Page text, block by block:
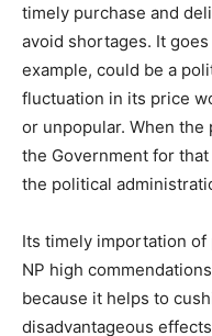
timely purchase and
avoid shortages. It
example, could be a
fluctuation in its price
or unpopular. When
the Government for
the political
Its timely importation
NP high
because it helps to
disadvantageous